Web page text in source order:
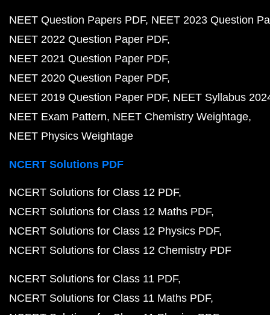
NEET Question Papers PDF NEET 2023 Question
NEET 2022 Question Paper PDF
NEET 2021 Question Paper PDF
NEET 2020 Question Paper PDF
NEET 2019 Question Paper PDF NEET Syllabus
NEET Exam Pattern NEET Chemistry Weightage
NEET Physics Weightage
NCERT Solutions PDF
NCERT Solutions for Class 12 PDF
NCERT Solutions for Class 12 Maths PDF
NCERT Solutions for Class 12 Physics PDF
NCERT Solutions for Class 12 Chemistry PDF
NCERT Solutions for Class 11 PDF
NCERT Solutions for Class 11 Maths PDF